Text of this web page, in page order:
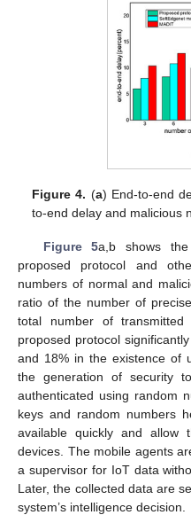
Figure 4. (a) End-to-end
to-end delay and malicious
Figure 5a,b shows
proposed protocol and
numbers of normal and
ratio of the number of
total number of
proposed protocol
and 18% in the existence of
the generation of security
authenticated using random
keys and random numbers
available quickly and allow
devices. The mobile agents
a supervisor for IoT data
Later, the collected data are
system’s intelligence decision.